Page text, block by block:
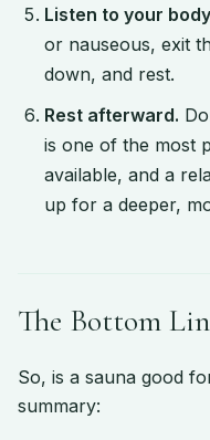
Listen to your
or nauseous, exit
down, and rest.
Rest afterward.
is one of the most
available, and a
up for a deeper,
The Bottom
So, is a sauna good
summary: